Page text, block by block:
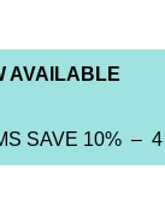
AVAILABLE
SAVE 10% –